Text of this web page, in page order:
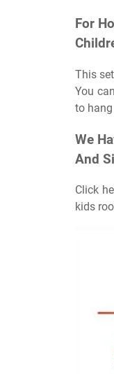
For
This
You
to
We
And
Click
kids